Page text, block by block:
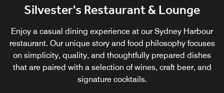
Silvester's Restaurant & Lounge
Enjoy a casual dining experience at our Sydney Harbour
restaurant. Our unique story and food philosophy focuses
on simplicity, quality, and thoughtfully prepared dishes
that are paired with a selection of wines, craft beer, and
signature cocktails.
Customs House Bar
Retreat to our historic and bustling pub in Sydney,
Circular Quay, popular with locals and travelers alike. Join
us at Customs House Bar, one of Sydney's oldest bars
dating back to 1846.
Three Bottle Man
Start your day with a delicious breakfast and coffee at this
Laneway café in Sydney. When the sun goes down, Three
Bottle Man transforms into an intimate laneway bar,
offering an impressive selection of local wines, craft
beers, and cocktails.